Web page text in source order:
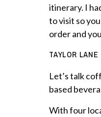
itinerary. I
to visit so
order and
TAYLOR
Let’s talk
based
With four